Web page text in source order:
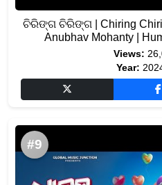
ଚିରିଙ୍ଗ ଚିରିଙ୍ଗ | Chiring
Anubhav Mohanty |
Views:
Year:
#9